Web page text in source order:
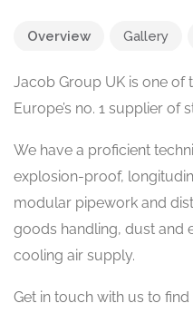
Overview Gallery
Jacob Group UK is one of
Europe’s no. 1 supplier of
We have a proficient
explosion-proof,
modular pipework and
goods handling, dust and
cooling air supply.
Get in touch with us to